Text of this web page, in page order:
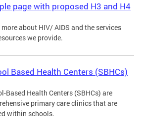
page with proposed H3 and H4
more about HIV/ AIDS and the services
we provide.
Based Health Centers (SBHCs)
Based Health Centers (SBHCs) are
primary care clinics that are
within schools.